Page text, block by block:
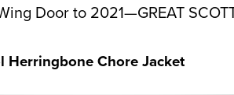
Door to 2021—GREAT
Herringbone Chore Jacket